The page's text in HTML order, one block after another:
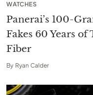
WATCHES
Panerai’s 100-
Fakes 60 Years
Fiber
By Ryan Calder